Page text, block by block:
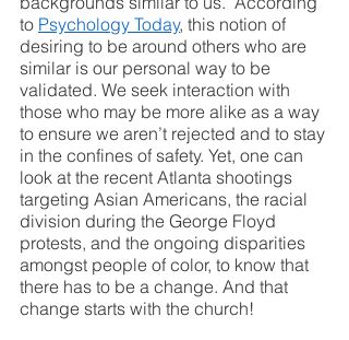
to Psychology Today, this notion of
desiring to be around others who are
similar is our personal way to be
validated. We seek interaction with
those who may be more alike as a way
to ensure we aren’t rejected and to stay
in the confines of safety. Yet, one can
look at the recent Atlanta shootings
targeting Asian Americans, the racial
division during the George Floyd
protests, and the ongoing disparities
amongst people of color, to know that
there has to be a change. And that
change starts with the church!